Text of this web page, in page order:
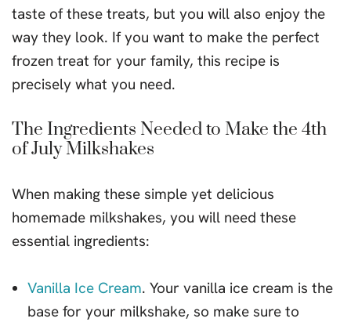
taste of these treats, but you will also enjoy the
way they look. If you want to make the perfect
frozen treat for your family, this recipe is
precisely what you need.
The Ingredients Needed to Make the 4th
of July Milkshakes
When making these simple yet delicious
homemade milkshakes, you will need these
essential ingredients:
Vanilla Ice Cream. Your vanilla ice cream is the
base for your milkshake, so make sure to